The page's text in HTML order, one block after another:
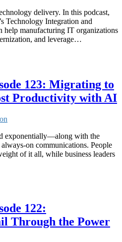
delivery. In this podcast,
Technology Integration and
manufacturing IT organizations
and leverage…
123: Migrating to
Productivity with AI
exponentially—along with the
on communications. People
of it all, while business leaders
122:
Through the Power